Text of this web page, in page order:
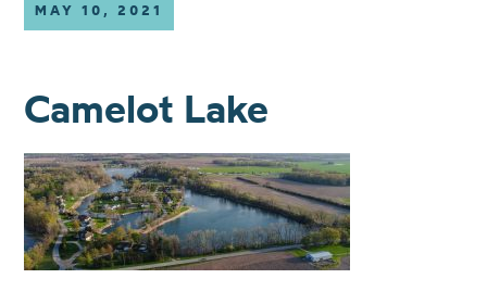
MAY 10, 2021
Camelot Lake